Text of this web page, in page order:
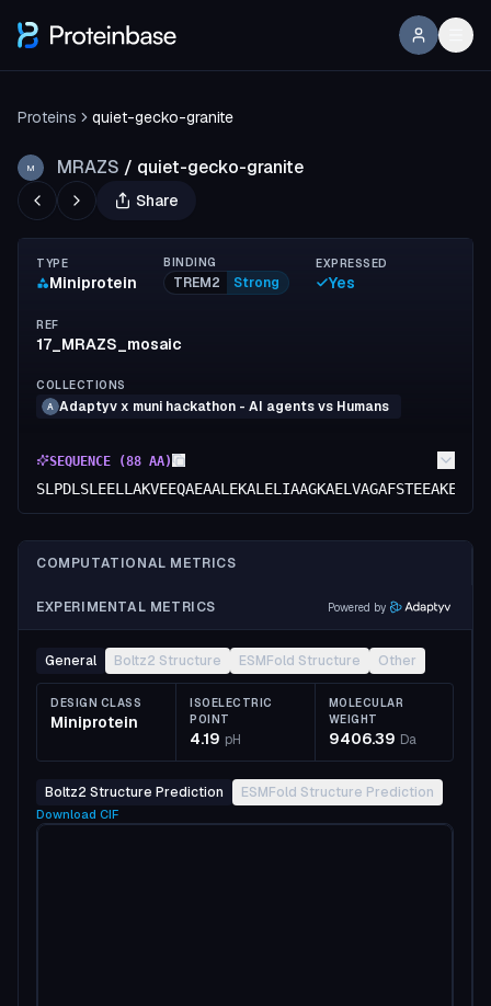
Proteins quiet-gecko-granite
M MRAZS / quiet-gecko-granite
Share
TYPE
Miniprotein
BINDING
TREM2 Strong
EXPRESSED
Yes
REF
17_MRAZS_mosaic
COLLECTIONS
A Adaptyv x muni hackathon - AI agents vs Humans
SEQUENCE (88 AA)
COMPUTATIONAL METRICS
EXPERIMENTAL METRICS Powered by
General Boltz2 Structure ESMFold Structure Other
DESIGN CLASS
Miniprotein
ISOELECTRIC
POINT
4.19 pH
MOLECULAR
WEIGHT
9406.39 Da
Boltz2 Structure Prediction ESMFold Structure Prediction
Download CIF